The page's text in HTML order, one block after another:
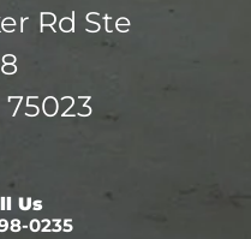
Rd Ste
75023
Us
0235